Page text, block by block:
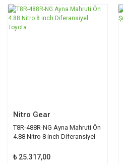
Nitro Gear
T8R-488R-NG Ayna Mahruti Ön
4.88 Nitro 8 inch Diferansiyel
₺ 25.317,00